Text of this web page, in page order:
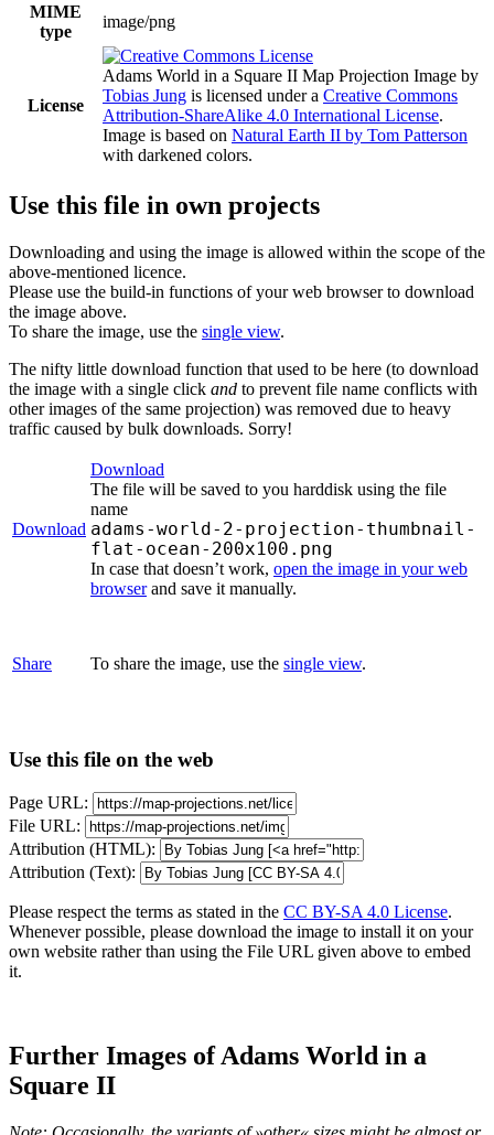
MIME
type
image/png
License
Adams World in a Square II Map Projection Image by
Tobias Jung is licensed under a Creative Commons
Attribution-ShareAlike 4.0 International License.
Image is based on Natural Earth II by Tom Patterson
with darkened colors.
Use this file in own projects
Downloading and using the image is allowed within the scope of the
above-mentioned licence.
Please use the build-in functions of your web browser to download
the image above.
To share the image, use the single view.
The nifty little download function that used to be here (to download
the image with a single click and to prevent file name conflicts with
other images of the same projection) was removed due to heavy
traffic caused by bulk downloads. Sorry!
Download
Download
The file will be saved to you harddisk using the file
name
adams-world-2-projection-thumbnail-
flat-ocean-200x100.png
In case that doesn’t work, open the image in your web
browserand save it manually.
Share To share the image, use the single view.
Use this file on the web
Page URL:
File URL:
Attribution (HTML):
Attribution (Text):
Please respect the terms as stated in the CC BY-SA 4.0 License.
Whenever possible, please download the image to install it on your
own website rather than using the File URL given above to embed
it.
Further Images of Adams World in a
Square II